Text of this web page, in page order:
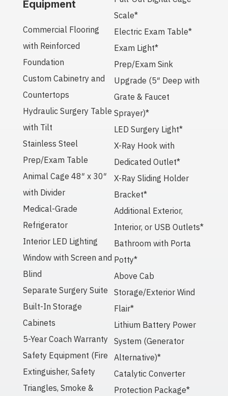
Equipment
Commercial Flooring
with Reinforced
Foundation
Custom Cabinetry and
Countertops
Hydraulic Surgery Table
with Tilt
Stainless Steel
Prep/Exam Table
Animal Cage 48″ x 30″
with Divider
Medical-Grade
Refrigerator
Interior LED Lighting
Window with Screen and
Blind
Separate Surgery Suite
Built-In Storage
Cabinets
5-Year Coach Warranty
Safety Equipment (Fire
Extinguisher, Safety
Triangles, Smoke &
Scale*
Electric Exam Table*
Exam Light*
Prep/Exam Sink
Upgrade (5″ Deep with
Grate & Faucet
Sprayer)*
LED Surgery Light*
X-Ray Hook with
Dedicated Outlet*
X-Ray Sliding Holder
Bracket*
Additional Exterior,
Interior, or USB Outlets*
Bathroom with Porta
Potty*
Above Cab
Storage/Exterior Wind
Flair*
Lithium Battery Power
System (Generator
Alternative)*
Catalytic Converter
Protection Package*